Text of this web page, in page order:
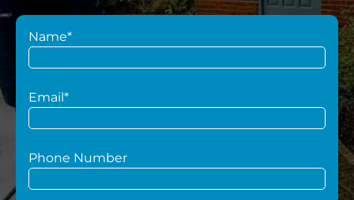
Name*
Email*
Phone Number